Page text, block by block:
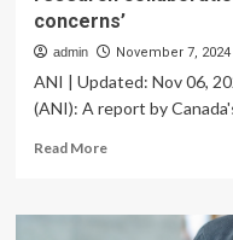
concerns’
admin November 7, 2024
ANI | Updated: Nov 06,
(ANI): A report by
Read MoreRead
Parliament